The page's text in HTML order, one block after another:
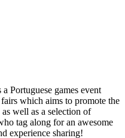
a Portuguese games event
which aims to promote the
well as a selection of
tag along for an awesome
experience sharing!